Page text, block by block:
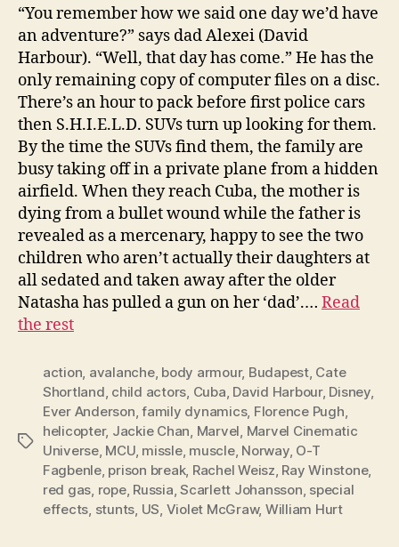
“You remember how we said one day we’d have
an adventure?” says dad Alexei (David
Harbour). “Well, that day has come.” He has the
only remaining copy of computer files on a disc.
There’s an hour to pack before first police cars
then S.H.I.E.L.D. SUVs turn up looking for them.
By the time the SUVs find them, the family are
busy taking off in a private plane from a hidden
airfield. When they reach Cuba, the mother is
dying from a bullet wound while the father is
revealed as a mercenary, happy to see the two
children who aren’t actually their daughters at
all sedated and taken away after the older
Natasha has pulled a gun on her ‘dad’.… Read
the rest
Tags
action, avalanche, body armour, Budapest, Cate
Shortland, child actors, Cuba, David Harbour, Disney,
Ever Anderson,family dynamics, Florence Pugh,
helicopter, Jackie Chan, Marvel, Marvel Cinematic
Universe, MCU, missle, muscle, Norway, O-T
Fagbenle, prison break, Rachel Weisz, Ray Winstone,
red gas, rope, Russia,Scarlett Johansson, special
effects, stunts, US, Violet McGraw, William Hurt